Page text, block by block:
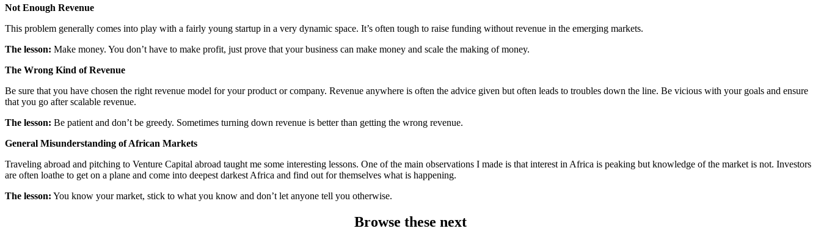
Not Enough Revenue
This problem generally comes into play with a fairly young startup in a very dynamic space. It’s often tough to raise funding without revenue in the emerging markets.
The lesson: Make money. You don’t have to make profit, just prove that your business can make money and scale the making of money.
The Wrong Kind of Revenue
Be sure that you have chosen the right revenue model for your product or company. Revenue anywhere is often the advice given but often leads to troubles down the line. Be vicious with your goals and ensure
that you go after scalable revenue.
The lesson: Be patient and don’t be greedy. Sometimes turning down revenue is better than getting the wrong revenue.
General Misunderstanding of African Markets
Traveling abroad and pitching to Venture Capital abroad taught me some interesting lessons. One of the main observations I made is that interest in Africa is peaking but knowledge of the market is not. Investors
are often loathe to get on a plane and come into deepest darkest Africa and find out for themselves what is happening.
The lesson: You know your market, stick to what you know and don’t let anyone tell you otherwise.
Browse these next